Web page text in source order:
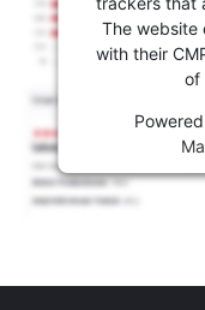
The website
with their
of